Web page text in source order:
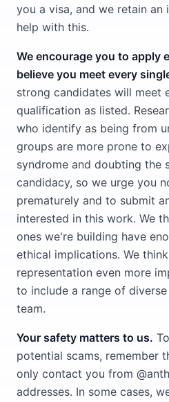
you a visa, and we retain
help with this.
We encourage you to apply
believe you meet every
strong candidates will meet
qualification as listed.
who identify as being from
groups are more prone to
syndrome and doubting the
candidacy, so we urge you
prematurely and to submit
interested in this work. We
ones we're building have
ethical implications. We
representation even more
to include a range of
team.
Your safety matters to us.
potential scams, remember
only contact you from
addresses. In some cases,